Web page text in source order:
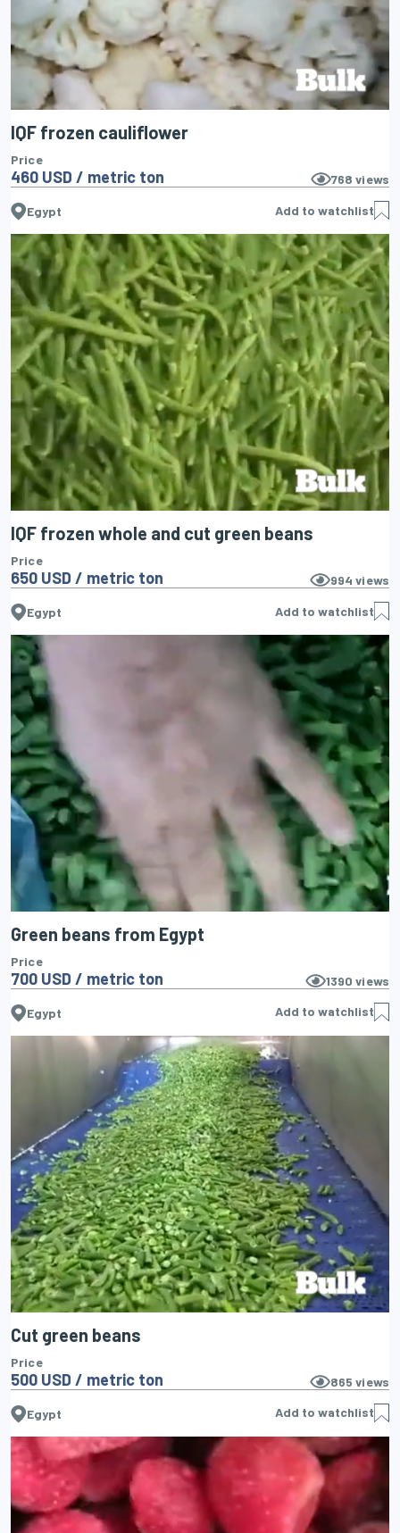
IQF frozen cauliflower
Price
460 USD / metric ton 768 views
Egypt Add to watchlist
IQF frozen whole and cut green beans
Price
650 USD / metric ton 994 views
Egypt Add to watchlist
Green beans from Egypt
Price
700 USD / metric ton 1390 views
Egypt Add to watchlist
Cut green beans
Price
500 USD / metric ton 865 views
Egypt Add to watchlist